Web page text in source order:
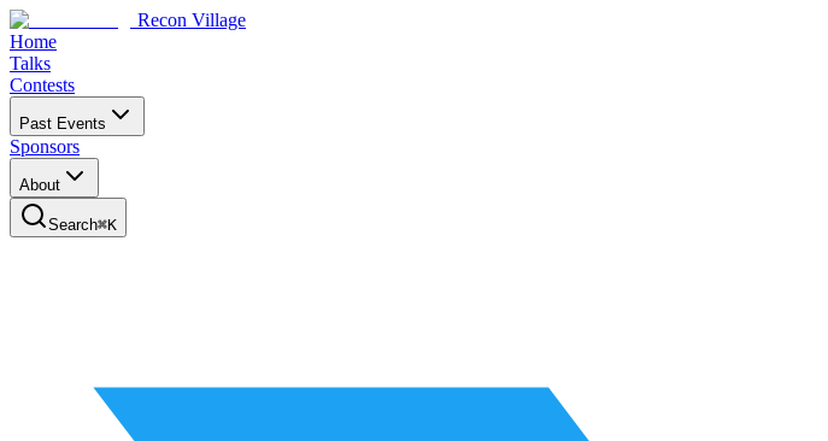
Recon Village
Home
Talks
Contests
Past Events
Sponsors
About
Search⌘K